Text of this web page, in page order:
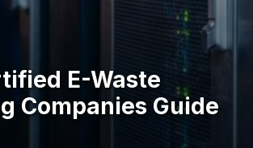
E-Waste
Companies Guide